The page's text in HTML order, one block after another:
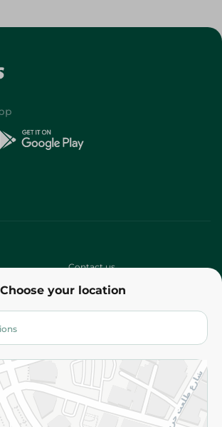
Choose your location
Contact us
Terms and Conditions